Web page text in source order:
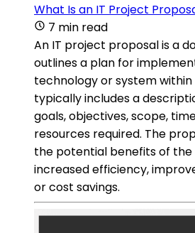
What Is an IT Project
7 min read
An IT project proposal is a
outlines a plan for
technology or system within
typically includes a
goals, objectives, scope,
resources required. The
the potential benefits of the
increased efficiency,
or cost savings.